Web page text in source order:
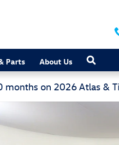
Parts About Us
months on 2026 Atlas &